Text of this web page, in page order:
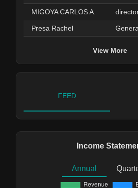
MIGOYA CARLOS A.
Presa Rachel
View More
FEED
Income
Annual